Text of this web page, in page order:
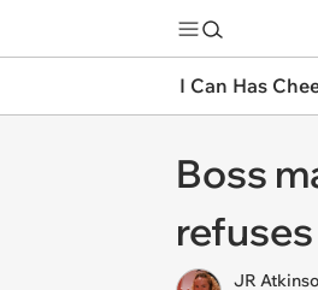
I Can Has
Boss
JR